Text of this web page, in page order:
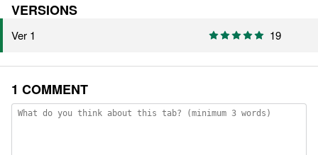
VERSIONS
Ver 1 19
1 COMMENT